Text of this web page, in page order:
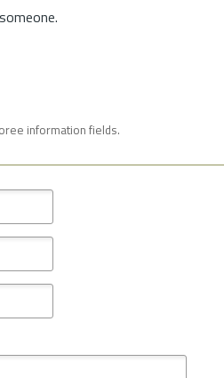
information fields.